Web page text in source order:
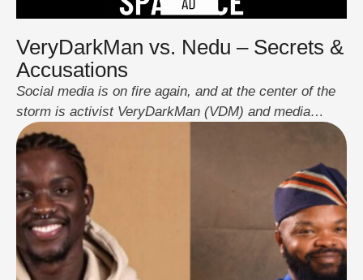
VeryDarkMan vs. Nedu – Secrets &
Accusations
Social media is on fire again, and at the center of the
storm is activist VeryDarkMan (VDM) and media
personality Nedu Wazobia. The drama began when
comedian DeeOne, on a recent episode of The Honest
Bunch podcast, made bold allegations against VDM,
accusing him of being secretly gay, anti-Christ, and a
biased activist. VDM wasted …